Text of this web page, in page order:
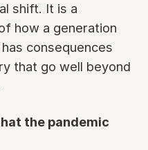
shift. It is a
how a generation
consequences
that go well beyond
the pandemic